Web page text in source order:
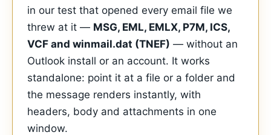
in our test that opened every email file we
threw at it — MSG, EML, EMLX, P7M, ICS,
VCF and winmail.dat (TNEF) — without an
Outlook install or an account. It works
standalone: point it at a file or a folder and
the message renders instantly, with
headers, body and attachments in one
window.